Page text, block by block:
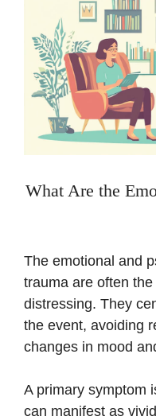
What Are the
The emotional and
trauma are often
distressing. They
the event, avoiding
changes in mood
A primary symptom
can manifest as